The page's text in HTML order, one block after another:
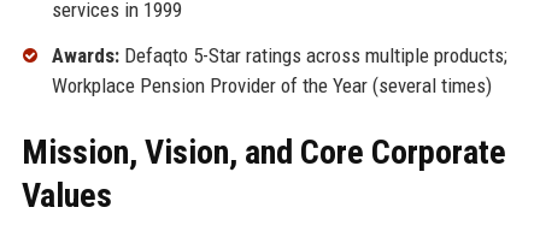
services in 1999
Awards:Defaqto 5-Star ratings across multiple products;
Workplace Pension Provider of the Year (several times)
Mission, Vision, and Core Corporate
Values